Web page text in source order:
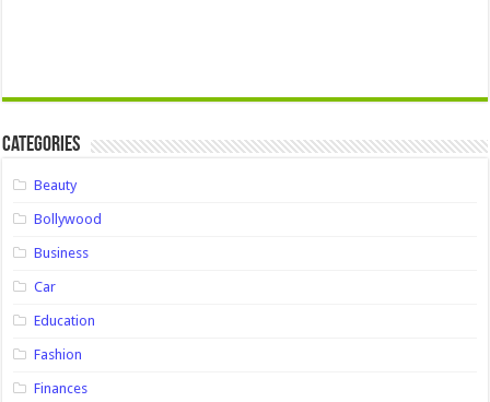
Categories
Beauty
Bollywood
Business
Car
Education
Fashion
Finances